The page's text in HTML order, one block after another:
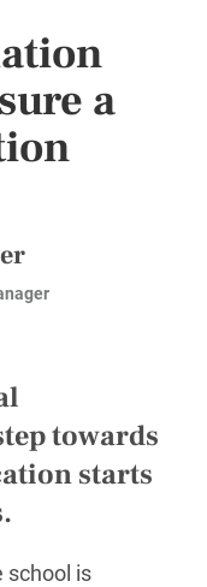
a
towards
starts
school is